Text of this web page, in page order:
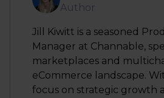
Author
Jill Kiwitt is a seasoned
Manager at Channable,
marketplaces and
eCommerce landscape.
focus on strategic growth